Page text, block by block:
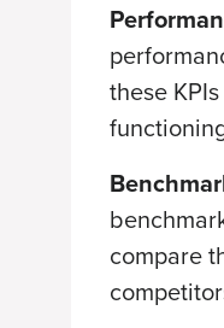
these
compare